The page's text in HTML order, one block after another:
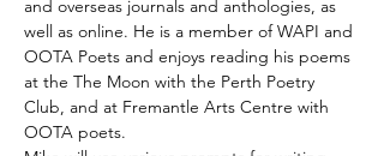
and overseas journals and anthologies, as
well as online. He is a member of WAPI and
OOTA Poets and enjoys reading his poems
at the The Moon with the Perth Poetry
Club, and at Fremantle Arts Centre with
OOTA poets.